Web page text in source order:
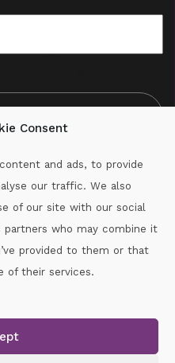
Consent
and ads, to provide
our traffic. We also
of our site with our social
partners who may combine it
provided to them or that
of their services.
2060715
All Rights